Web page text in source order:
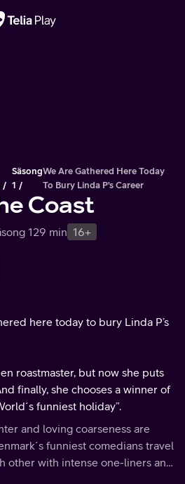
Säsong
1
We Are Gathered Here Today
To Bury Linda P’s Career
Coast
129 min 16+
here today to bury Linda P’s
roastmaster, but now she puts
finally, she chooses a winner of
funniest holiday”.
and loving coarseness are
funniest comedians travel
other with intense one-liners and